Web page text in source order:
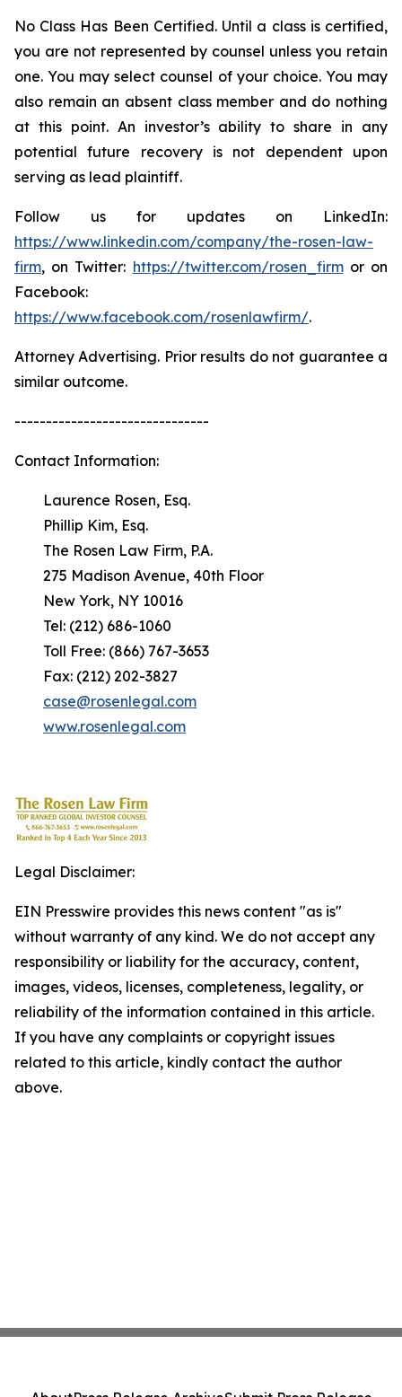
No Class Has Been Certified. Until a class is certified,
you are not represented by counsel unless you retain
one. You may select counsel of your choice. You may
also remain an absent class member and do nothing
at this point. An investor’s ability to share in any
potential future recovery is not dependent upon
serving as lead plaintiff.
Follow us for updates on LinkedIn:
https://www.linkedin.com/company/the-rosen-law-
firm, on Twitter: https://twitter.com/rosen_firmor on
Facebook:
https://www.facebook.com/rosenlawfirm/.
Attorney Advertising. Prior results do not guarantee a
similar outcome.
-------------------------------
Contact Information:
Laurence Rosen, Esq.
Phillip Kim, Esq.
The Rosen Law Firm, P.A.
275 Madison Avenue, 40th Floor
New York, NY 10016
Tel: (212) 686-1060
Toll Free: (866) 767-3653
Fax: (212) 202-3827
case@rosenlegal.com
www.rosenlegal.com
Legal Disclaimer:
EIN Presswire provides this news content "as is"
without warranty of any kind. We do not accept any
responsibility or liability for the accuracy, content,
images, videos, licenses, completeness, legality, or
reliability of the information contained in this article.
If you have any complaints or copyright issues
related to this article, kindly contact the author
above.